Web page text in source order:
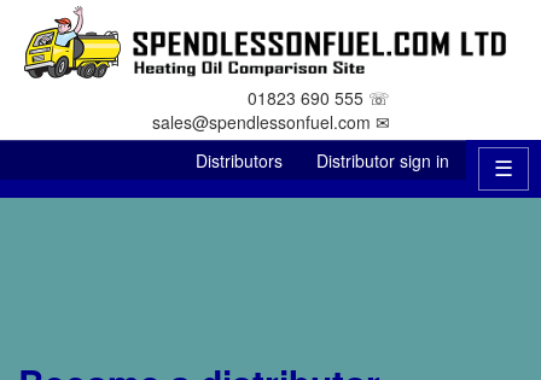
01823 690 555 ☏
sales@spendlessonfuel.com ✉
☰
Distributors Distributor sign in